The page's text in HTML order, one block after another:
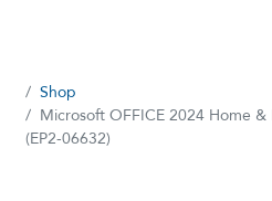
Shop
Microsoft OFFICE 2024 Home
(EP2-06632)